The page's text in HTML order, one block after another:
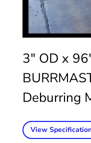
3″ OD x
Deburring
View